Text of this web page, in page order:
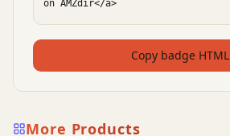
Copy badge HTML
More Products